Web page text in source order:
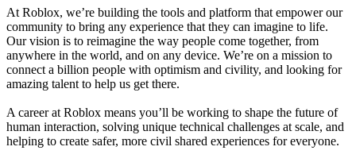
At Roblox, we’re building the tools and platform that empower our
community to bring any experience that they can imagine to life.
Our vision is to reimagine the way people come together, from
anywhere in the world, and on any device. We’re on a mission to
connect a billion people with optimism and civility, and looking for
amazing talent to help us get there.
A career at Roblox means you’ll be working to shape the future of
human interaction, solving unique technical challenges at scale, and
helping to create safer, more civil shared experiences for everyone.